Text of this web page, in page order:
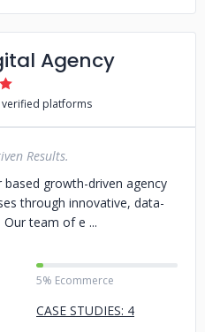
Agency
verified platforms
Results.
based growth-driven agency
through innovative, data-
Our team of e
5% Ecommerce
CASE STUDIES: 4